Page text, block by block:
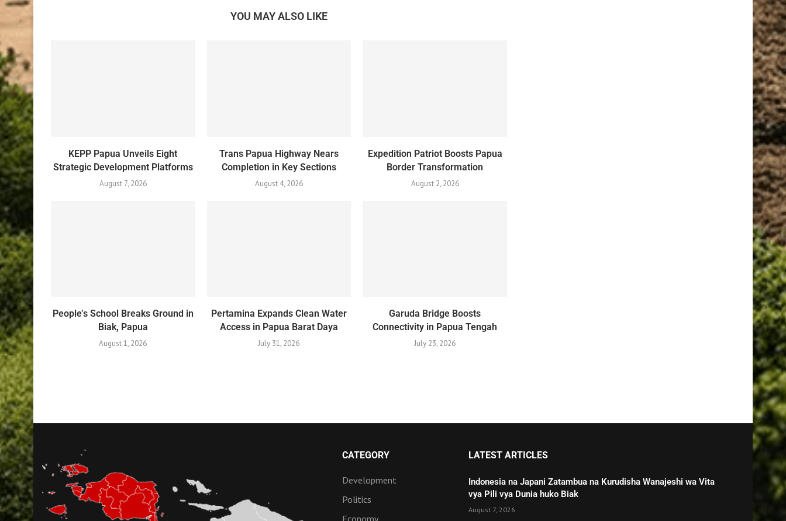
YOU MAY ALSO LIKE
KEPP Papua Unveils Eight
Strategic Development Platforms
August 7, 2026
Trans Papua Highway Nears
Completion in Key Sections
August 4, 2026
Expedition Patriot Boosts Papua
Border Transformation
August 2, 2026
People’s School Breaks Ground in
Biak, Papua
August 1, 2026
Pertamina Expands Clean Water
Access in Papua Barat Daya
July 31, 2026
Garuda Bridge Boosts
Connectivity in Papua Tengah
July 23, 2026
CATEGORY
Development
Politics
Economy
LATEST ARTICLES
Indonesia na Japani Zatambua na Kurudisha Wanajeshi wa Vita
vya Pili vya Dunia huko Biak
August 7, 2026